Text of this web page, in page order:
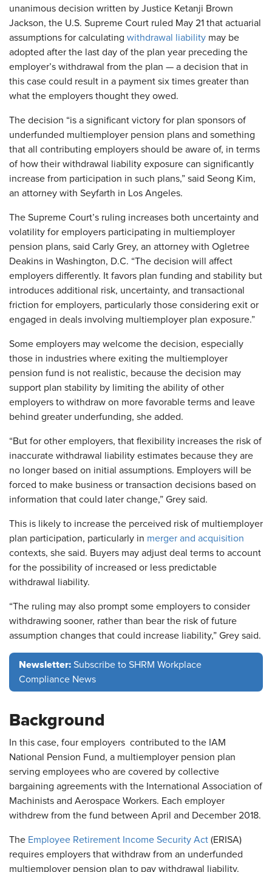
unanimous decision written by Justice Ketanji Brown
Jackson, the U.S. Supreme Court ruled May 21 that actuarial
assumptions for calculating withdrawal liability may be
adopted after the last day of the plan year preceding the
employer’s withdrawal from the plan — a decision that in
this case could result in a payment six times greater than
what the employers thought they owed.
The decision “is a significant victory for plan sponsors of
underfunded multiemployer pension plans and something
that all contributing employers should be aware of, in terms
of how their withdrawal liability exposure can significantly
increase from participation in such plans,” said Seong Kim,
an attorney with Seyfarth in Los Angeles.
The Supreme Court’s ruling increases both uncertainty and
volatility for employers participating in multiemployer
pension plans, said Carly Grey, an attorney with Ogletree
Deakins in Washington, D.C. “The decision will affect
employers differently. It favors plan funding and stability but
introduces additional risk, uncertainty, and transactional
friction for employers, particularly those considering exit or
engaged in deals involving multiemployer plan exposure.”
Some employers may welcome the decision, especially
those in industries where exiting the multiemployer
pension fund is not realistic, because the decision may
support plan stability by limiting the ability of other
employers to withdraw on more favorable terms and leave
behind greater underfunding, she added.
“But for other employers, that flexibility increases the risk of
inaccurate withdrawal liability estimates because they are
no longer based on initial assumptions. Employers will be
forced to make business or transaction decisions based on
information that could later change,” Grey said.
This is likely to increase the perceived risk of multiemployer
plan participation, particularly in merger and acquisition
contexts, she said. Buyers may adjust deal terms to account
for the possibility of increased or less predictable
withdrawal liability.
“The ruling may also prompt some employers to consider
withdrawing sooner, rather than bear the risk of future
assumption changes that could increase liability,” Grey said.
Newsletter: Subscribe to SHRM Workplace
Compliance News
Background
In this case, four employers contributed to the IAM
National Pension Fund, a multiemployer pension plan
serving employees who are covered by collective
bargaining agreements with the International Association of
Machinists and Aerospace Workers. Each employer
withdrew from the fund between April and December 2018.
The Employee Retirement Income Security Act (ERISA)
requires employers that withdraw from an underfunded
multiemployer pension plan to pay withdrawal liability.